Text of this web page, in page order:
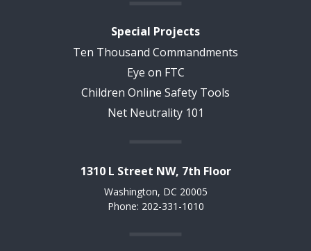
Special Projects
Ten Thousand Commandments
Eye on FTC
Children Online Safety Tools
Net Neutrality 101
1310 L Street NW, 7th Floor
Washington, DC 20005
Phone: 202-331-1010